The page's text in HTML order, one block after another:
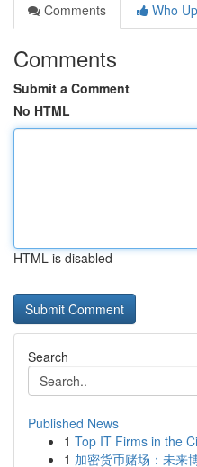
Comments
Who
Comments
Submit a Comment
No HTML
HTML is disabled
Search
Published News
1 Top IT Firms in the
1 加密货币赌场：未来